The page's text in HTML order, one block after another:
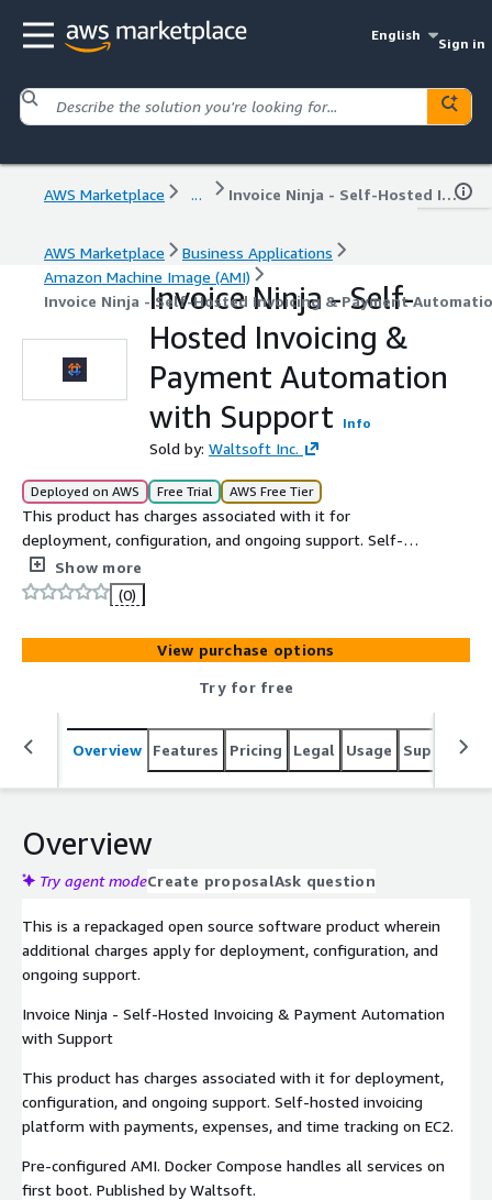
English
Sign in
AWS Marketplace ... Invoice Ninja - Self-Hosted Invoicing & Payment Automation with Support
AWS Marketplace
Business Applications
Amazon Machine Image (AMI)
Invoice Ninja - Self-Hosted Invoicing & Payment
Invoice Ninja - Self-
Hosted Invoicing &
Payment Automation
with Support
Info
Sold by: Waltsoft Inc.
Deployed on AWS Free Trial AWS Free Tier
This product has charges associated with it for
deployment, configuration, and ongoing support. Self-
hosted invoicing platform with payments, expenses, and
time tracking on EC2.
Show more
(0)
View purchase options
Try for free
Overview Features Pricing Legal Usage Support
Overview
Try agent modeCreate proposalAsk question
This is a repackaged open source software product wherein
additional charges apply for deployment, configuration, and
ongoing support.
Invoice Ninja - Self-Hosted Invoicing & Payment Automation
with Support
This product has charges associated with it for deployment,
configuration, and ongoing support. Self-hosted invoicing
platform with payments, expenses, and time tracking on EC2.
Pre-configured AMI. Docker Compose handles all services on
first boot. Published by Waltsoft.